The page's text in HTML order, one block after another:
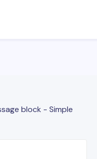
block - Simple